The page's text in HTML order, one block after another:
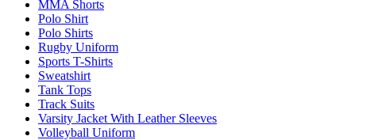
MMA Shorts
Polo Shirt
Polo Shirts
Rugby Uniform
Sports T-Shirts
Sweatshirt
Tank Tops
Track Suits
Varsity Jacket With Leather Sleeves
Volleyball Uniform